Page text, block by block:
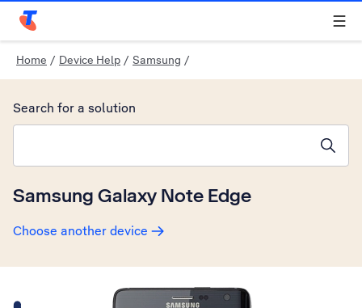
Telstra Personal Home Page
Home / Device Help / Samsung /
Samsung Galaxy Note Edge
Choose another device
Search for a solution
Slide 1 is active